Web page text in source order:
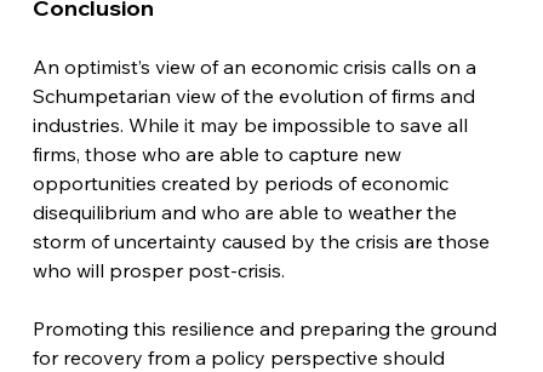
Conclusion
An optimist’s view of an economic crisis calls on a
Schumpetarian view of the evolution of firms and
industries. While it may be impossible to save all
firms, those who are able to capture new
opportunities created by periods of economic
disequilibrium and who are able to weather the
storm of uncertainty caused by the crisis are those
who will prosper post-crisis.
Promoting this resilience and preparing the ground
for recovery from a policy perspective should